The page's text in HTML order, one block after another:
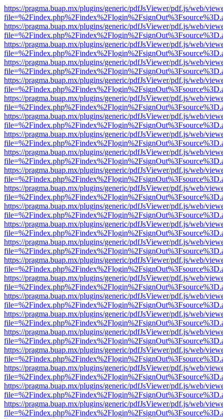
https://pragma.buap.mx/plugins/generic/pdfJsViewer/pdf.js/web/
https://pragma.buap.mx/plugins/generic/pdfJsViewer/pdf.js/web/
https://pragma.buap.mx/plugins/generic/pdfJsViewer/pdf.js/web/
https://pragma.buap.mx/plugins/generic/pdfJsViewer/pdf.js/web/
https://pragma.buap.mx/plugins/generic/pdfJsViewer/pdf.js/web/
https://pragma.buap.mx/plugins/generic/pdfJsViewer/pdf.js/web/
https://pragma.buap.mx/plugins/generic/pdfJsViewer/pdf.js/web/
https://pragma.buap.mx/plugins/generic/pdfJsViewer/pdf.js/web/
https://pragma.buap.mx/plugins/generic/pdfJsViewer/pdf.js/web/
https://pragma.buap.mx/plugins/generic/pdfJsViewer/pdf.js/web/
https://pragma.buap.mx/plugins/generic/pdfJsViewer/pdf.js/web/
https://pragma.buap.mx/plugins/generic/pdfJsViewer/pdf.js/web/
https://pragma.buap.mx/plugins/generic/pdfJsViewer/pdf.js/web/
https://pragma.buap.mx/plugins/generic/pdfJsViewer/pdf.js/web/
https://pragma.buap.mx/plugins/generic/pdfJsViewer/pdf.js/web/
https://pragma.buap.mx/plugins/generic/pdfJsViewer/pdf.js/web/
https://pragma.buap.mx/plugins/generic/pdfJsViewer/pdf.js/web/
https://pragma.buap.mx/plugins/generic/pdfJsViewer/pdf.js/web/
https://pragma.buap.mx/plugins/generic/pdfJsViewer/pdf.js/web/
https://pragma.buap.mx/plugins/generic/pdfJsViewer/pdf.js/web/
https://pragma.buap.mx/plugins/generic/pdfJsViewer/pdf.js/web/
https://pragma.buap.mx/plugins/generic/pdfJsViewer/pdf.js/web/
https://pragma.buap.mx/plugins/generic/pdfJsViewer/pdf.js/web/